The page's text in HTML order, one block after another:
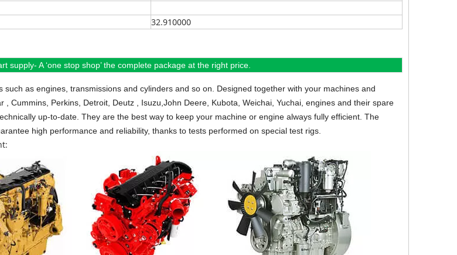
32.910000
supply- A ‘one stop shop’ the complete package at the right price.
such as engines, transmissions and cylinders and so on. Designed together with your machines and
, Cummins, Perkins, Detroit, Deutz , Isuzu,John Deere, Kubota, Weichai, Yuchai, engines and their spare
up-to-date. They are the best way to keep your machine or engine always fully efficient. The
high performance and reliability, thanks to tests performed on special test rigs.